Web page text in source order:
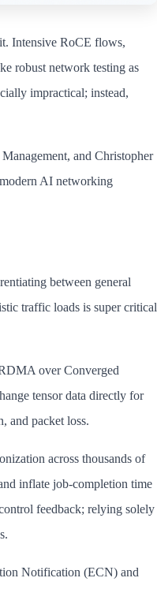
Intensive RoCE flows,
robust network testing as
impractical; instead,
and Christopher
AI networking
between general
traffic loads is super critical
over Converged
tensor data directly for
and packet loss.
across thousands of
inflate job‑completion time
feedback; relying solely
Notification (ECN) and